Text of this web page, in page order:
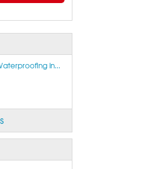
in...